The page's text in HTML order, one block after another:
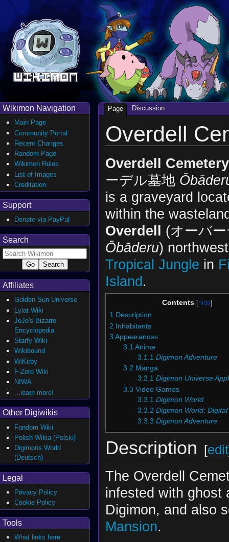
Overdell
Overdell Cemetery
ーデル墓地
is a graveyard
within the
Overdell (オーバ
Ōbāderu)
Tropical Jungle in
Island.
Contents
1 Description
2 Inhabitants
3 Appearances
3.1 Anime
3.1.1 Digimon Adventure
3.2 Manga
3.2.1 Digimon Universe
3.3 Video Games
3.3.1 Digimon World
3.3.2 Digimon World:
3.3.3 Digimon Adventure
Description [edit
The Overdell
infested with ghost
Digimon, and also
Mansion.
Page Discussion
Wikimon Navigation
Main Page
Community Portal
Recent Changes
Random Page
Wikimon Rules
List of Images
Creditation
Support
Donate via PayPal
Search
Affiliates
Golden Sun Universe
Lylat Wiki
JoJo's Bizarre
Encyclopedia
Starfy Wiki
Wikibound
WiKirby
F-Zero Wiki
NIWA
...learn more!
Other Digiwikis
Fandom Wiki
Polish Wikia (Polski)
Digimons World
(Deutsch)
Legal
Privacy Policy
Cookie Policy
Tools
What links here